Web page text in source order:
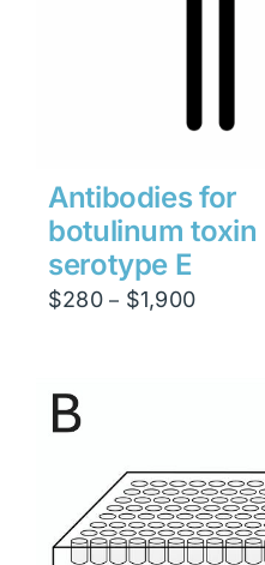
Antibodies for
botulinum toxin
serotype E
$280 – $1,900Price